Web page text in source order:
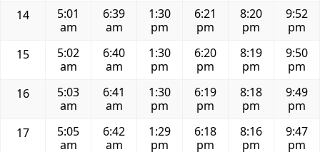
14
5:01
am
6:39
am
1:30
pm
6:21
pm
8:20
pm
9:52
pm
15
5:02
am
6:40
am
1:30
pm
6:20
pm
8:19
pm
9:50
pm
16
5:03
am
6:41
am
1:30
pm
6:19
pm
8:18
pm
9:49
pm
17
5:05
am
6:42
am
1:29
pm
6:18
pm
8:16
pm
9:47
pm